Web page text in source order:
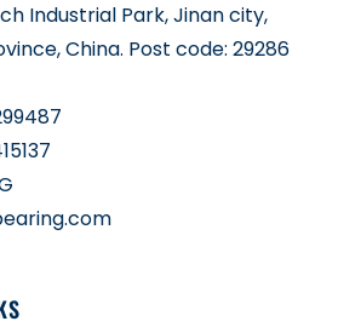
Industrial Park, Jinan city,
China. Post code: 29286